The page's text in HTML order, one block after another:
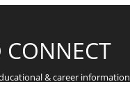
& career information